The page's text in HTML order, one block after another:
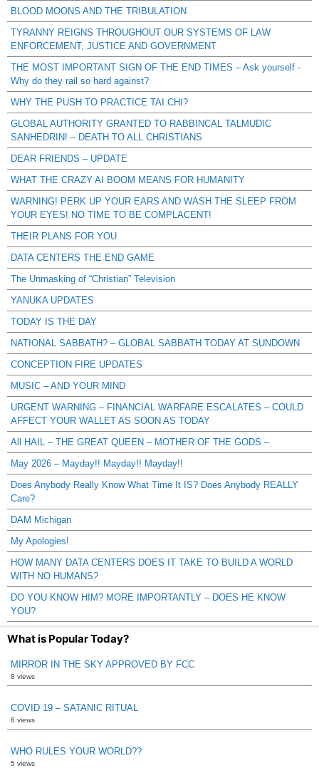
BLOOD MOONS AND THE TRIBULATION
TYRANNY REIGNS THROUGHOUT OUR SYSTEMS OF LAW
ENFORCEMENT, JUSTICE AND GOVERNMENT
THE MOST IMPORTANT SIGN OF THE END TIMES – Ask yourself -
Why do they rail so hard against?
WHY THE PUSH TO PRACTICE TAI CHI?
GLOBAL AUTHORITY GRANTED TO RABBINCAL TALMUDIC
SANHEDRIN! – DEATH TO ALL CHRISTIANS
DEAR FRIENDS – UPDATE
WHAT THE CRAZY AI BOOM MEANS FOR HUMANITY
WARNING! PERK UP YOUR EARS AND WASH THE SLEEP FROM
YOUR EYES! NO TIME TO BE COMPLACENT!
THEIR PLANS FOR YOU
DATA CENTERS THE END GAME
The Unmasking of “Christian” Television
YANUKA UPDATES
TODAY IS THE DAY
NATIONAL SABBATH? – GLOBAL SABBATH TODAY AT SUNDOWN
CONCEPTION FIRE UPDATES
MUSIC – AND YOUR MIND
URGENT WARNING – FINANCIAL WARFARE ESCALATES – COULD
AFFECT YOUR WALLET AS SOON AS TODAY
All HAIL – THE GREAT QUEEN – MOTHER OF THE GODS –
May 2026 – Mayday!! Mayday!! Mayday!!
Does Anybody Really Know What Time It IS? Does Anybody REALLY
Care?
DAM Michigan
My Apologies!
HOW MANY DATA CENTERS DOES IT TAKE TO BUILD A WORLD
WITH NO HUMANS?
DO YOU KNOW HIM? MORE IMPORTANTLY – DOES HE KNOW
YOU?
What is Popular Today?
MIRROR IN THE SKY APPROVED BY FCC
8 views
COVID 19 – SATANIC RITUAL
6 views
WHO RULES YOUR WORLD??
5 views